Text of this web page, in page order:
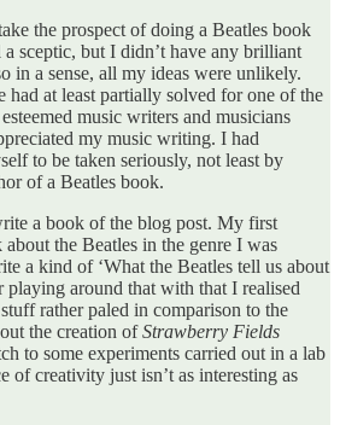
the prospect of doing a Beatles book
sceptic, but I didn’t have any brilliant
in a sense, all my ideas were unlikely.
had at least partially solved for one of the
music writers and musicians
my music writing. I had
to be taken seriously, not least by
of a Beatles book.
a book of the blog post. My first
the Beatles in the genre I was
a kind of ‘What the Beatles tell us about
playing around that with that I realised
rather paled in comparison to the
the creation ofStrawberry Fields
to some experiments carried out in a lab
of creativity just isn’t as interesting as